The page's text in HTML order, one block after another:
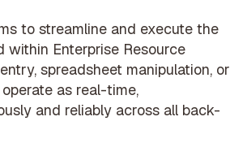
to streamline and execute the
Enterprise Resource
spreadsheet manipulation, or
as real-time,
and reliably across all back-